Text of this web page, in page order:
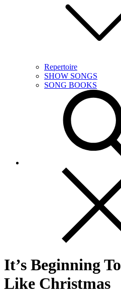
Repertoire
SHOW SONGS
SONG BOOKS
It’s Beginning
Like Christmas